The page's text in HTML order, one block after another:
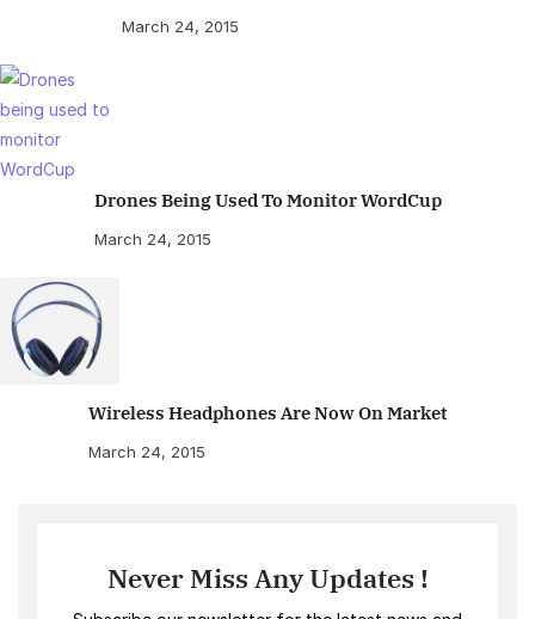
March 24, 2015
Drones Being Used To Monitor WordCup
March 24, 2015
Wireless Headphones Are Now On Market
March 24, 2015
Never Miss Any Updates !